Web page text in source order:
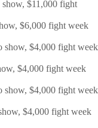
$11,000 fight
$6,000 fight week
$4,000 fight week
$4,000 fight week
show, $4,000 fight week
$4,000 fight week